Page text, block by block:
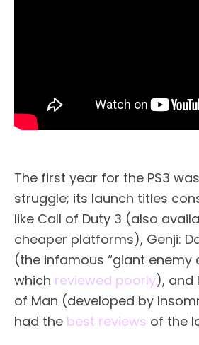
The first year for the PS3
struggle; its launch titles
like Call of Duty 3 (also
cheaper platforms), Genji:
(the infamous “giant enemy
which reviewed poorly), and
of Man (developed by
had the best reviews of the